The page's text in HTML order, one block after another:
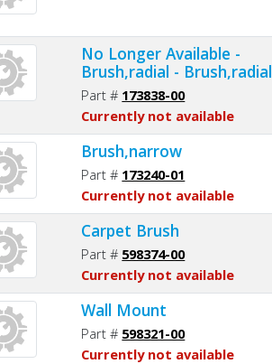
No Longer Available -
Brush,radial - Brush,radial
Part # 173838-00
Currently not available
Brush,narrow
Part # 173240-01
Currently not available
Carpet Brush
Part # 598374-00
Currently not available
Wall Mount
Part # 598321-00
Currently not available